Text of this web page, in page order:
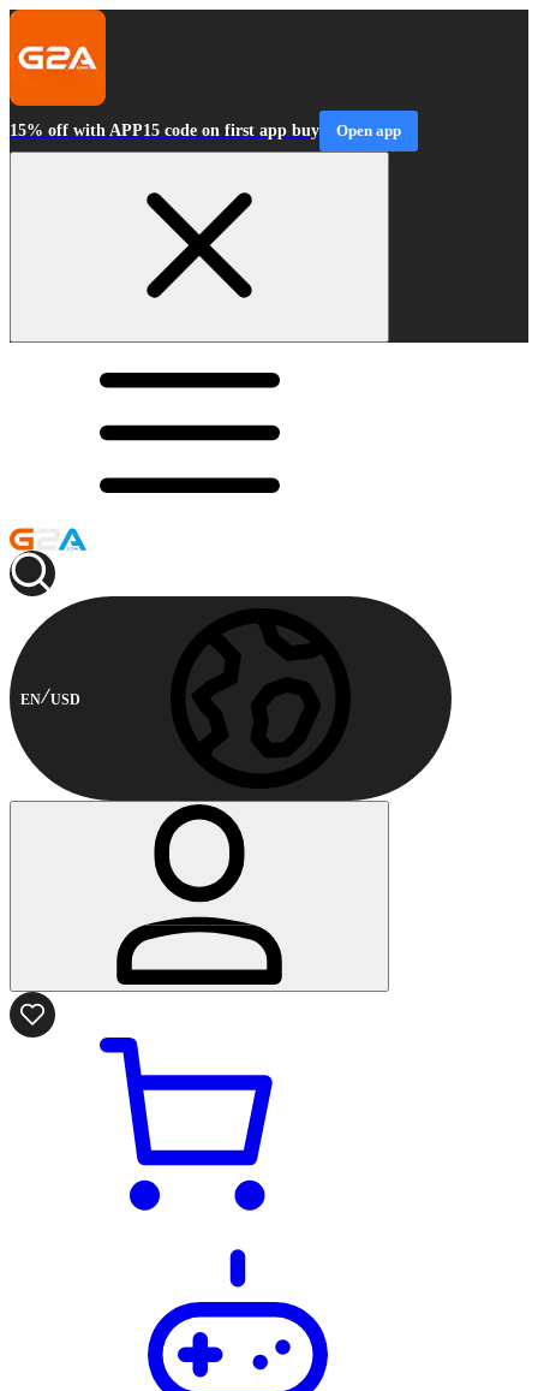
15% off with APP15 code on first app buy Open app
EN USD